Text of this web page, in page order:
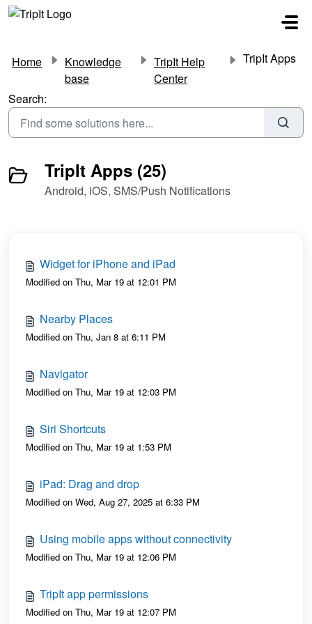
Skip to main content
Home
Knowledge
base
TripIt Help
Center
TripIt Apps
Search:
TripIt Apps (25)
Android, iOS, SMS/Push Notifications
Widget for iPhone and iPad
Modified on Thu, Mar 19 at 12:01 PM
Nearby Places
Modified on Thu, Jan 8 at 6:11 PM
Navigator
Modified on Thu, Mar 19 at 12:03 PM
Siri Shortcuts
Modified on Thu, Mar 19 at 1:53 PM
iPad: Drag and drop
Modified on Wed, Aug 27, 2025 at 6:33 PM
Using mobile apps without connectivity
Modified on Thu, Mar 19 at 12:06 PM
TripIt app permissions
Modified on Thu, Mar 19 at 12:07 PM